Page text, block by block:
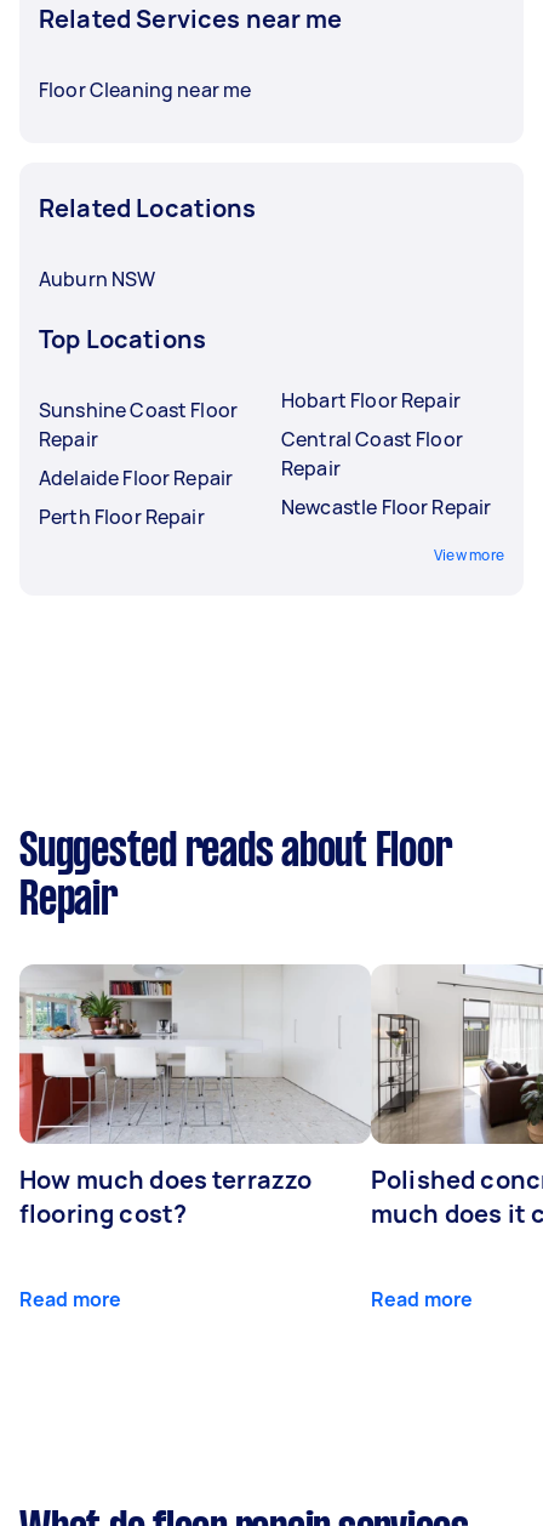
Related Services near me
Floor Cleaning near me
Related Locations
Auburn NSW
Top Locations
Sunshine Coast Floor
Repair
Adelaide Floor Repair
Perth Floor Repair
Hobart Floor Repair
Central Coast Floor
Repair
Newcastle Floor Repair
View more
Suggested reads about Floor
Repair
How much does terrazzo
flooring cost?
Read more
Polished
much does it
Read more